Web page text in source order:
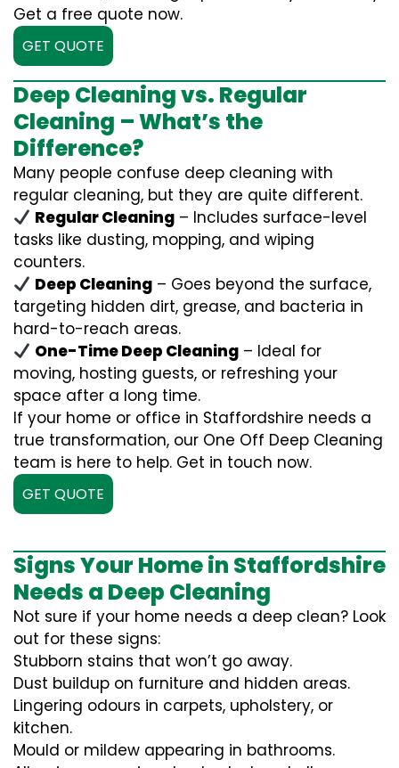
Get a free quote now.
GET QUOTE
Deep Cleaning vs. Regular
Cleaning – What’s the
Difference?
Many people confuse deep cleaning with
regular cleaning, but they are quite different.
Regular Cleaning – Includes surface-level
tasks like dusting, mopping, and wiping
counters.
Deep Cleaning – Goes beyond the surface,
targeting hidden dirt, grease, and bacteria in
hard-to-reach areas.
One-Time Deep Cleaning – Ideal for
moving, hosting guests, or refreshing your
space after a long time.
If your home or office in Staffordshire needs a
true transformation, our One Off Deep Cleaning
team is here to help. Get in touch now.
GET QUOTE
Signs Your Home in Staffordshire
Needs a Deep Cleaning
Not sure if your home needs a deep clean? Look
out for these signs:
Stubborn stains that won’t go away.
Dust buildup on furniture and hidden areas.
Lingering odours in carpets, upholstery, or
kitchen.
Mould or mildew appearing in bathrooms.